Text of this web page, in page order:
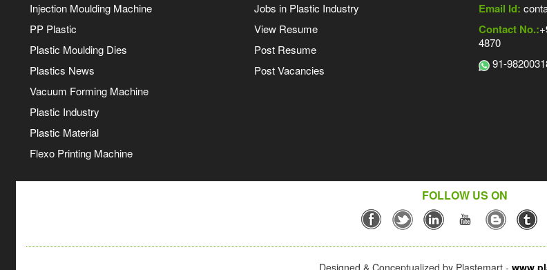
Injection Moulding Machine
PP Plastic
Plastic Moulding Dies
Plastics News
Vacuum Forming Machine
Plastic Industry
Plastic Material
Flexo Printing Machine
Jobs in Plastic Industry
View Resume
Post Resume
Post Vacancies
Email Id:
Contact No.:
4870
91-
FOLLOW US ON